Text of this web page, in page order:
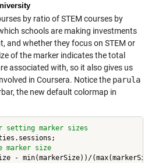
by ratio of STEM courses by
schools are making investments
and whether they focus on STEM or
of the marker indicates the total
associated with, so it also gives us
in Coursera. Notice the parula
the new default colormap in
setting marker sizes
marker size
- min(markerSize))/